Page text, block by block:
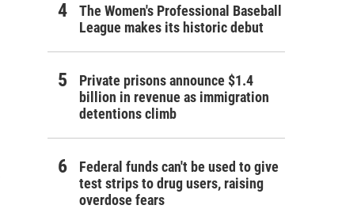
The Women's Professional Baseball
League makes its historic debut
Private prisons announce $1.4
billion in revenue as immigration
detentions climb
Federal funds can't be used to give
test strips to drug users, raising
overdose fears